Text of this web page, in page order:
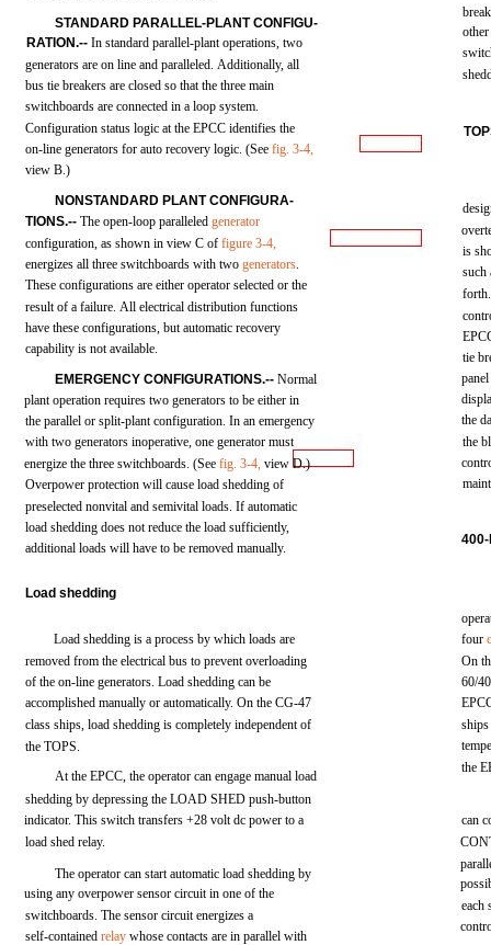
STANDARD PARALLEL-PLANT CONFIGU-
other
RATION.-- Instandard parallel-plantoperations,two
generators are online and paralleled. Additionally, all
bustie breakers are closed sothat the three main
switchboards are connected in aloop system.
Configuration statuslogic atthe EPCC identifies the
on-line generators for auto recovery logic. (See fig. 3-4,
view B.)
NONSTANDARD PLANTCONFIGURA-
TIONS.-- The open-loop paralleled generator
configuration, asshown inview C offigure 3-4, is
energizes all three switchboards with two generators. such
These configurations are either operator selected orthe
forth.
resultof afailure. All electricaldistribution functions
have these configurations, but automatic recovery
capability is not available.
tie
panel
EMERGENCY CONFIGURATIONS.-- Normal
plant operation requirestwo generators to beeither in
the
theparallel orsplit-plantconfiguration. In anemergency
the
with two generators inoperative, onegenerator must
energize the three switchboards. (See fig. 3-4, view D.)
Overpower protection will cause load shedding of
preselected nonvital and semivital loads. Ifautomatic
load shedding does not reduce the load sufficiently,
additional loads will have to beremoved manually.
Load shedding
four
Load shedding is aprocess bywhich loads are
removed fromthe electricalbus topreventoverloading On
ofthe on-line generators. Load shedding can be
60/
accomplished manually or automatically. On theCG-47
class ships, loadshedding iscompletely independentof
ships
theTOPS.
the
At theEPCC, theoperator can engage manualload
shedding bydepressing the LOAD SHED push-button
indicator. This switch transfers+28 voltdcpower to a can
load shed relay.
The operatorcan start automatic load shedding by
using any overpower sensor circuitin one ofthe
each
switchboards. The sensor circuit energizes a
self-contained relay whose contacts are inparallel with